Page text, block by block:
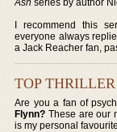
I recommend this
everyone always
a Jack Reacher fan,
TOP
Are you a fan of
Flynn? These are our
is my personal